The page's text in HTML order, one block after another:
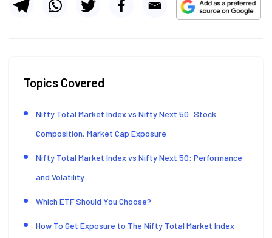
Topics Covered
Nifty Total Market Index vs Nifty Next 50: Stock
Composition, Market Cap Exposure
Nifty Total Market Index vs Nifty Next 50: Performance
and Volatility
Which ETF Should You Choose?
How To Get Exposure to The Nifty Total Market Index